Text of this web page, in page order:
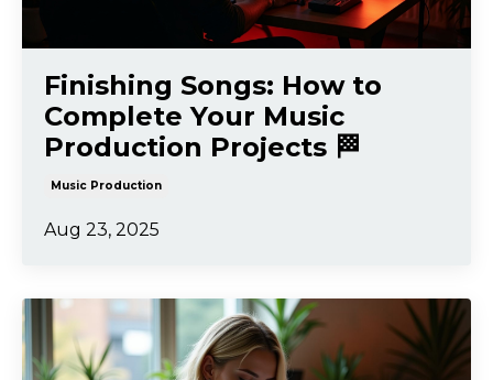
Finishing Songs: How to
Complete Your Music
Production Projects 🏁
Music Production
Aug 23, 2025